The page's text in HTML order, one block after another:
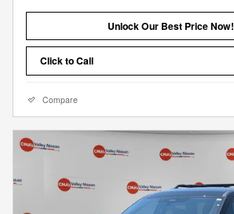
Unlock Our Best Price Now!
Click to Call
Compare